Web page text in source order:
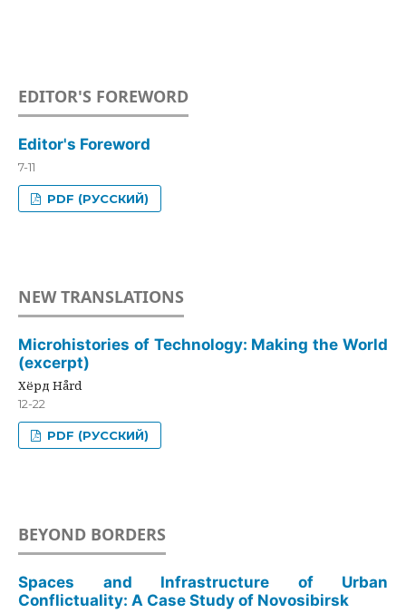
EDITOR'S FOREWORD
Editor's Foreword
7-11
PDF (РУССКИЙ)
NEW TRANSLATIONS
Microhistories of Technology: Making the World
(excerpt)
Хёрд Hård
12-22
PDF (РУССКИЙ)
BEYOND BORDERS
Spaces and Infrastructure of Urban
Conflictuality: A Case Study of Novosibirsk